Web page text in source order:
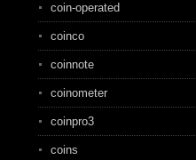
coin-operated
coinco
coinnote
coinometer
coinpro3
coins